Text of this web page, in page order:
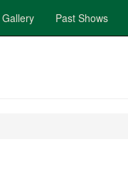
Gallery Past Shows